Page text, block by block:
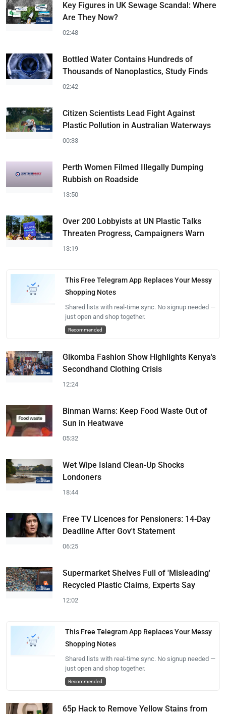
Key Figures in UK Sewage Scandal: Where
Are They Now?
02:48
Bottled Water Contains Hundreds of
Thousands of Nanoplastics, Study Finds
02:42
Citizen Scientists Lead Fight Against
Plastic Pollution in Australian Waterways
00:33
Perth Women Filmed Illegally Dumping
Rubbish on Roadside
13:50
Over 200 Lobbyists at UN Plastic Talks
Threaten Progress, Campaigners Warn
13:19
This Free Telegram App Replaces Your Messy
Shopping Notes
Shared lists with real-time sync. No signup needed —
just open and shop together.
Recommended
Gikomba Fashion Show Highlights Kenya's
Secondhand Clothing Crisis
12:24
Binman Warns: Keep Food Waste Out of
Sun in Heatwave
05:32
Wet Wipe Island Clean-Up Shocks
Londoners
18:44
Free TV Licences for Pensioners: 14-Day
Deadline After Gov't Statement
06:25
Supermarket Shelves Full of 'Misleading'
Recycled Plastic Claims, Experts Say
12:02
This Free Telegram App Replaces Your Messy
Shopping Notes
Shared lists with real-time sync. No signup needed —
just open and shop together.
Recommended
65p Hack to Remove Yellow Stains from